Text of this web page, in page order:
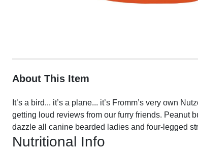
About This Item
It’s a bird... it’s a plane... it’s Fromm’s very own
getting loud reviews from our furry friends. Peanut
dazzle all canine bearded ladies and four-legged
Nutritional Info